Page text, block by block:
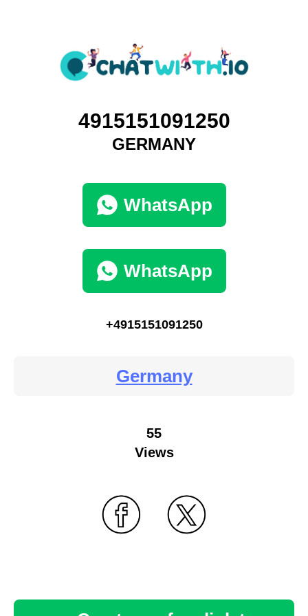
4915151091250
GERMANY
WhatsApp
WhatsApp
+4915151091250
Germany
55
Views